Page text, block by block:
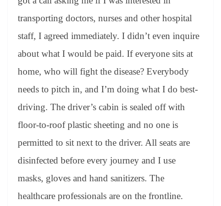
transporting doctors, nurses and other hospital
staff, I agreed immediately. I didn’t even inquire
about what I would be paid. If everyone sits at
home, who will fight the disease? Everybody
needs to pitch in, and I’m doing what I do best-
driving. The driver’s cabin is sealed off with
floor-to-roof plastic sheeting and no one is
permitted to sit next to the driver. All seats are
disinfected before every journey and I use
masks, gloves and hand sanitizers. The
healthcare professionals are on the frontline.